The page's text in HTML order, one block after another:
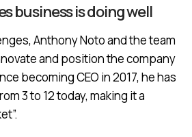
business is doing well
Anthony Noto and the team
and position the company
becoming CEO in 2017, he has
3 to 12 today, making it a